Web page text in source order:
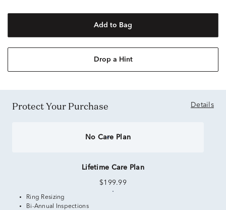
Add to Bag
Drop a Hint
Protect Your Purchase Details
No Care Plan
Lifetime Care Plan
$199.99
Ring Resizing
Bi-Annual Inspections